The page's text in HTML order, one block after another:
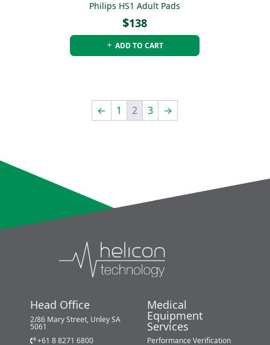
Philips HS1 Adult Pads
$138
ADD TO CART
← 1 2 3 →
Head Office
2/86 Mary Street, Unley SA
5061
+61 8 8271 6800
Medical
Equipment
Services
Performance Verification